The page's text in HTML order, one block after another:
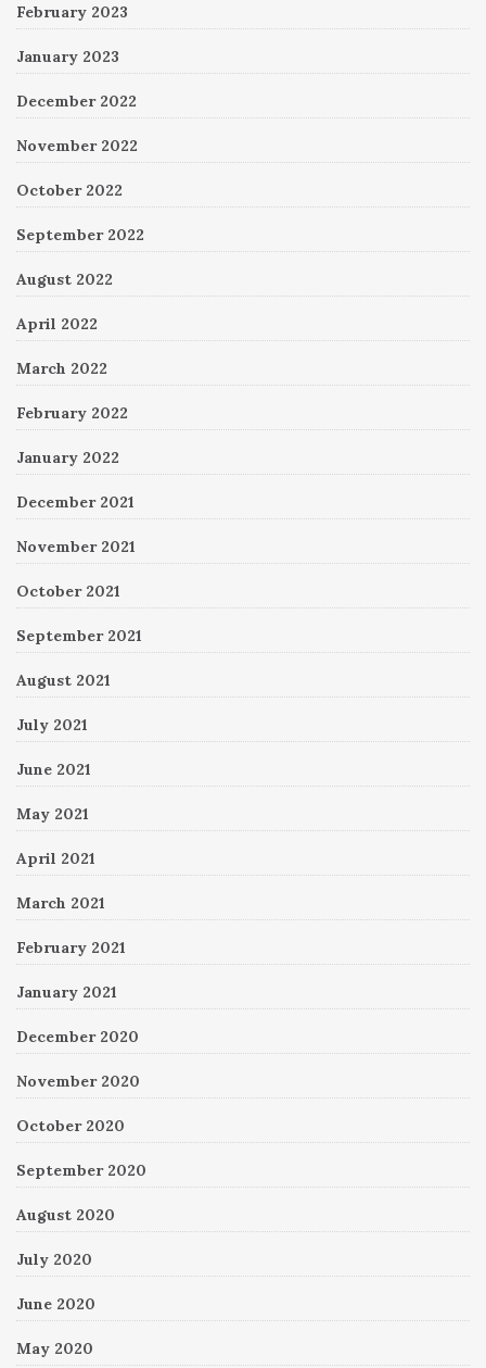
February 2023
January 2023
December 2022
November 2022
October 2022
September 2022
August 2022
April 2022
March 2022
February 2022
January 2022
December 2021
November 2021
October 2021
September 2021
August 2021
July 2021
June 2021
May 2021
April 2021
March 2021
February 2021
January 2021
December 2020
November 2020
October 2020
September 2020
August 2020
July 2020
June 2020
May 2020